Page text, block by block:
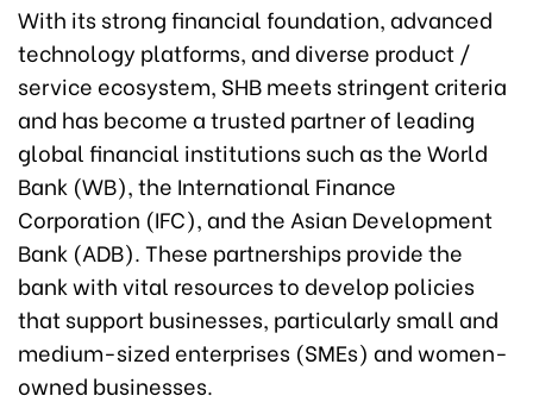
With its strong financial foundation, advanced
technology platforms, and diverse product /
service ecosystem, SHB meets stringent criteria
and has become a trusted partner of leading
global financial institutions such as the World
Bank (WB), the International Finance
Corporation (IFC), and the Asian Development
Bank (ADB). These partnerships provide the
bank with vital resources to develop policies
that support businesses, particularly small and
medium-sized enterprises (SMEs) and women-
owned businesses.